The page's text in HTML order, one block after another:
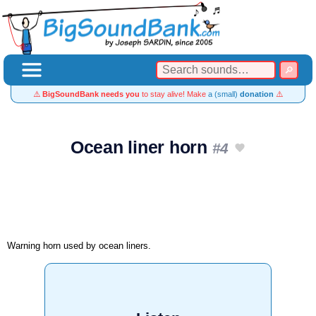
⚠️ BigSoundBank needs you to stay alive! Make a (small) donation ⚠️
Ocean liner horn #4
Warning horn used by ocean liners.